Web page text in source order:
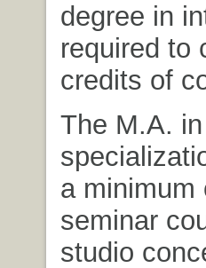
degree in
required to
credits of
The M.A.
a minimum
seminar
studio